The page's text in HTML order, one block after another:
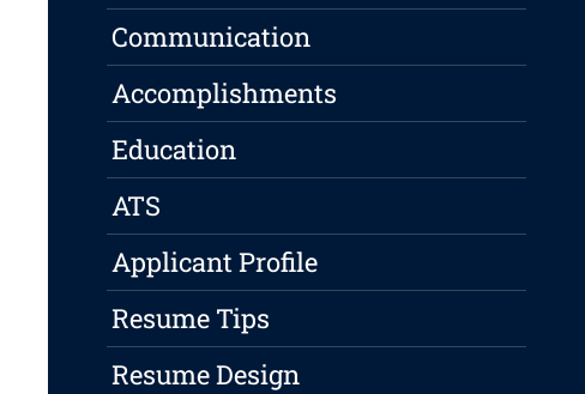
Communication
Accomplishments
Education
ATS
Applicant Profile
Resume Tips
Resume Design